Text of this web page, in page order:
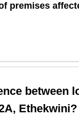
premises
between
Ethekwini?